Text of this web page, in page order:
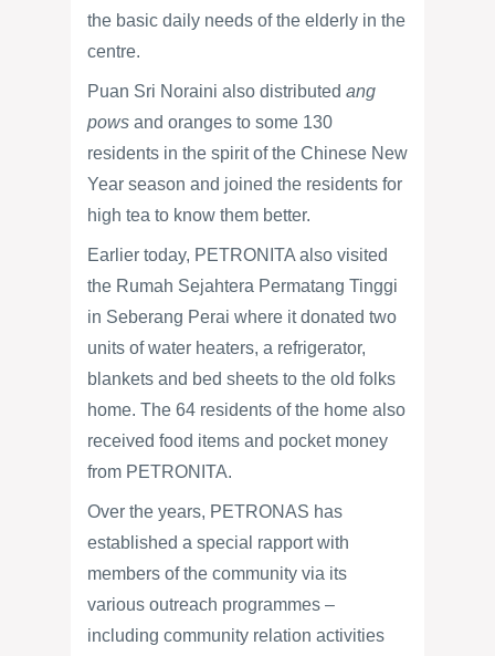
the basic daily needs of the elderly in the
centre.
Puan Sri Noraini also distributed ang
pows and oranges to some 130
residents in the spirit of the Chinese New
Year season and joined the residents for
high tea to know them better.
Earlier today, PETRONITA also visited
the Rumah Sejahtera Permatang Tinggi
in Seberang Perai where it donated two
units of water heaters, a refrigerator,
blankets and bed sheets to the old folks
home. The 64 residents of the home also
received food items and pocket money
from PETRONITA.
Over the years, PETRONAS has
established a special rapport with
members of the community via its
various outreach programmes –
including community relation activities